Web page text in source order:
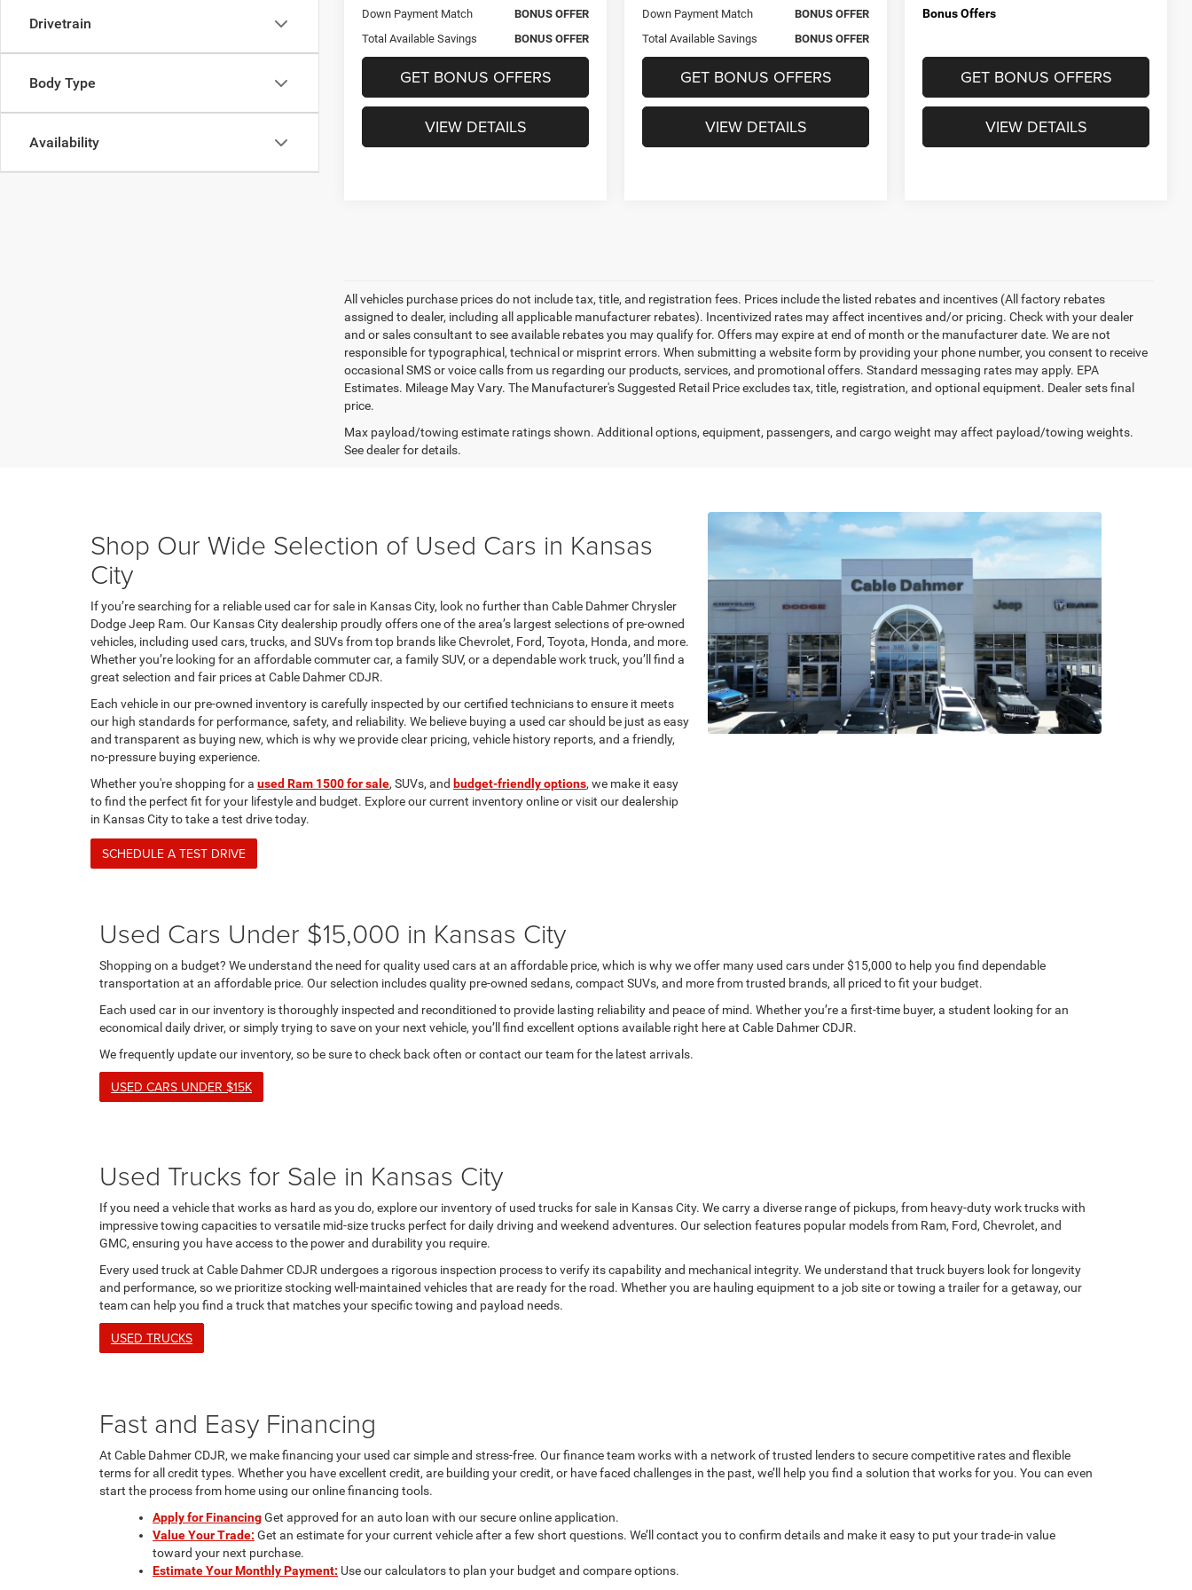
Drivetrain
Body Type
Availability
Down Payment Match
BONUS OFFER
Total Available Savings
BONUS OFFER
GET BONUS OFFERS
VIEW DETAILS
Down Payment Match
BONUS OFFER
Total Available Savings
BONUS OFFER
GET BONUS OFFERS
VIEW DETAILS
Bonus Offers
GET BONUS OFFERS
VIEW DETAILS
All vehicles purchase prices do not include tax, title, and registration fees. Prices include the listed rebates and incentives (All factory rebates
assigned to dealer, including all applicable manufacturer rebates). Incentivized rates may affect incentives and/or pricing. Check with your dealer
and or sales consultant to see available rebates you may qualify for. Offers may expire at end of month or the manufacturer date. We are not
responsible for typographical, technical or misprint errors. When submitting a website form by providing your phone number, you consent to receive
occasional SMS or voice calls from us regarding our products, services, and promotional offers. Standard messaging rates may apply. EPA
Estimates. Mileage May Vary. The Manufacturer's Suggested Retail Price excludes tax, title, registration, and optional equipment. Dealer sets final
price.
Max payload/towing estimate ratings shown. Additional options, equipment, passengers, and cargo weight may affect payload/towing weights.
See dealer for details.
Shop Our Wide Selection of Used Cars in Kansas
City
If you’re searching for a reliable used car for sale in Kansas City, look no further than Cable Dahmer Chrysler
Dodge Jeep Ram. Our Kansas City dealership proudly offers one of the area’s largest selections of pre-owned
vehicles, including used cars, trucks, and SUVs from top brands like Chevrolet, Ford, Toyota, Honda, and more.
Whether you’re looking for an affordable commuter car, a family SUV, or a dependable work truck, you’ll find a
great selection and fair prices at Cable Dahmer CDJR.
Each vehicle in our pre-owned inventory is carefully inspected by our certified technicians to ensure it meets
our high standards for performance, safety, and reliability. We believe buying a used car should be just as easy
and transparent as buying new, which is why we provide clear pricing, vehicle history reports, and a friendly,
no-pressure buying experience.
Whether you're shopping for a used Ram 1500 for sale, SUVs, and budget-friendly options, we make it easy
to find the perfect fit for your lifestyle and budget. Explore our current inventory online or visit our dealership
in Kansas City to take a test drive today.
SCHEDULE A TEST DRIVE
Used Cars Under $15,000 in Kansas City
Shopping on a budget? We understand the need for quality used cars at an affordable price, which is why we offer many used cars under $15,000 to help you find dependable
transportation at an affordable price. Our selection includes quality pre-owned sedans, compact SUVs, and more from trusted brands, all priced to fit your budget.
Each used car in our inventory is thoroughly inspected and reconditioned to provide lasting reliability and peace of mind. Whether you’re a first-time buyer, a student looking for an
economical daily driver, or simply trying to save on your next vehicle, you’ll find excellent options available right here at Cable Dahmer CDJR.
We frequently update our inventory, so be sure to check back often or contact our team for the latest arrivals.
USED CARS UNDER $15K
Used Trucks for Sale in Kansas City
If you need a vehicle that works as hard as you do, explore our inventory of used trucks for sale in Kansas City. We carry a diverse range of pickups, from heavy-duty work trucks with
impressive towing capacities to versatile mid-size trucks perfect for daily driving and weekend adventures. Our selection features popular models from Ram, Ford, Chevrolet, and
GMC, ensuring you have access to the power and durability you require.
Every used truck at Cable Dahmer CDJR undergoes a rigorous inspection process to verify its capability and mechanical integrity. We understand that truck buyers look for longevity
and performance, so we prioritize stocking well-maintained vehicles that are ready for the road. Whether you are hauling equipment to a job site or towing a trailer for a getaway, our
team can help you find a truck that matches your specific towing and payload needs.
USED TRUCKS
Fast and Easy Financing
At Cable Dahmer CDJR, we make financing your used car simple and stress-free. Our finance team works with a network of trusted lenders to secure competitive rates and flexible
terms for all credit types. Whether you have excellent credit, are building your credit, or have faced challenges in the past, we’ll help you find a solution that works for you. You can even
start the process from home using our online financing tools.
Apply for FinancingGet approved for an auto loan with our secure online application.
Value Your Trade: Get an estimate for your current vehicle after a few short questions. We’ll contact you to confirm details and make it easy to put your trade-in value
toward your next purchase.
Estimate Your Monthly Payment: Use our calculators to plan your budget and compare options.